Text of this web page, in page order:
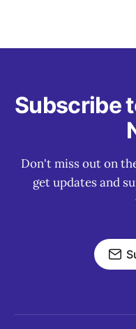
Subscribe
Don't miss out on
get updates and